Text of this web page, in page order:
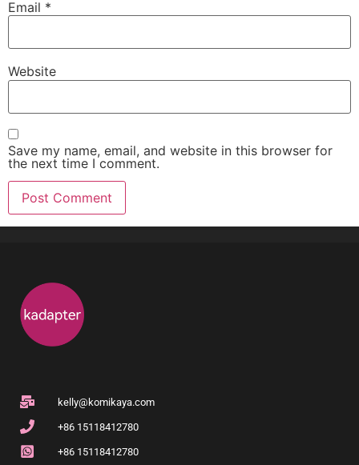
Email *
Website
Save my name, email, and website in this browser for
the next time I comment.
kelly@komikaya.com
+86 15118412780
+86 15118412780